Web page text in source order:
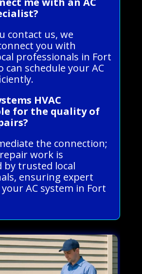
contact us, we
you with
professionals in Fort
can schedule your AC
HVAC
for the quality of
the connection;
work is
by trusted local
ensuring expert
AC system in Fort